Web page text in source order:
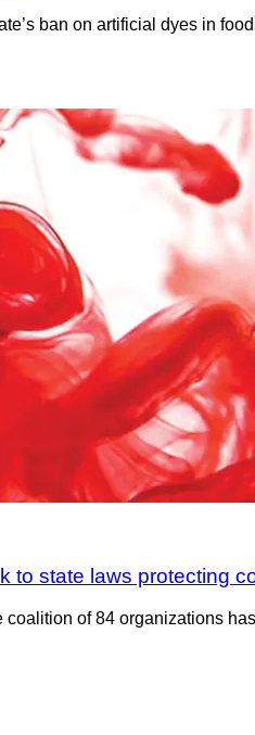
ban on artificial dyes in
to state laws protecting
of 84 organizations